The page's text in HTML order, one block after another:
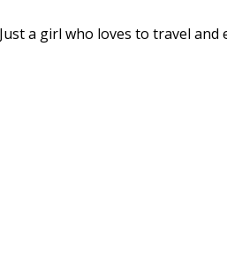
Just a girl who loves to travel and